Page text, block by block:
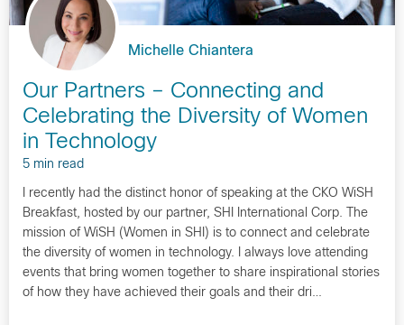
Michelle Chiantera
Our Partners – Connecting and
Celebrating the Diversity of Women
in Technology
5 min read
I recently had the distinct honor of speaking at the CKO WiSH
Breakfast, hosted by our partner, SHI International Corp. The
mission of WiSH (Women in SHI) is to connect and celebrate
the diversity of women in technology. I always love attending
events that bring women together to share inspirational stories
of how they have achieved their goals and their dri…